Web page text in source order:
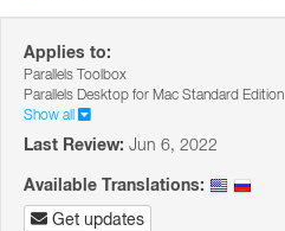
Applies to:
Parallels Toolbox
Parallels Desktop for Mac Standard Edition
Show all
Last Review: Jun 6, 2022
Available Translations:
Get updates